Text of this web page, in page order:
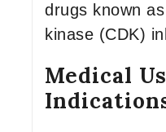
drugs known
kinase (CDK)
Medical